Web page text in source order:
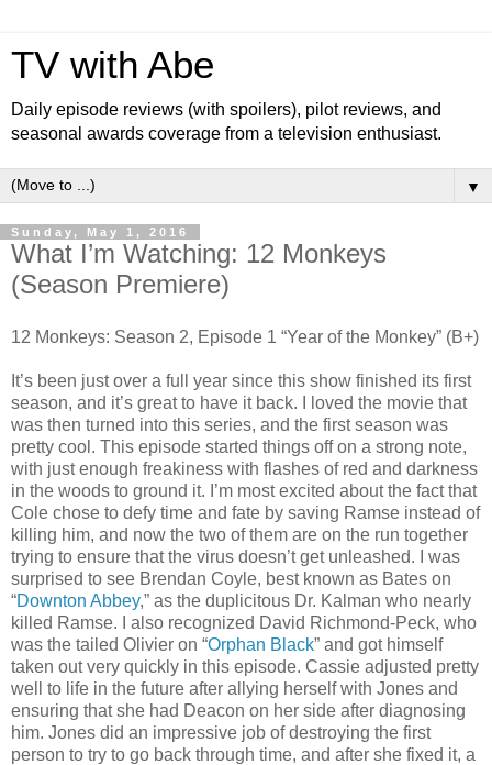
TV with Abe
Daily episode reviews (with spoilers), pilot reviews, and
seasonal awards coverage from a television enthusiast.
▼
Sunday, May 1, 2016
What I’m Watching: 12 Monkeys
(Season Premiere)
12 Monkeys: Season 2, Episode 1 “Year of the Monkey” (B+)
It’s been just over a full year since this show finished its first
season, and it’s great to have it back. I loved the movie that
was then turned into this series, and the first season was
pretty cool. This episode started things off on a strong note,
with just enough freakiness with flashes of red and darkness
in the woods to ground it. I’m most excited about the fact that
Cole chose to defy time and fate by saving Ramse instead of
killing him, and now the two of them are on the run together
trying to ensure that the virus doesn’t get unleashed. I was
surprised to see Brendan Coyle, best known as Bates on
“Downton Abbey,” as the duplicitous Dr. Kalman who nearly
killed Ramse. I also recognized David Richmond-Peck, who
was the tailed Olivier on “Orphan Black” and got himself
taken out very quickly in this episode. Cassie adjusted pretty
well to life in the future after allying herself with Jones and
ensuring that she had Deacon on her side after diagnosing
him. Jones did an impressive job of destroying the first
person to try to go back through time, and after she fixed it, a